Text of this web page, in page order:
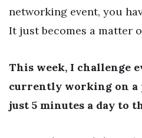
networking event, you
It just becomes a matter
This week, I challenge
currently working on a
just 5 minutes a day to